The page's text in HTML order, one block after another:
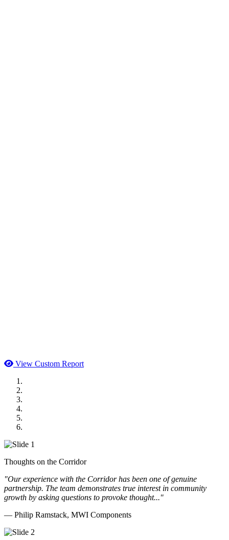
View Custom Report
Thoughts on the Corridor
"Our experience with the Corridor has been one of genuine
partnership. The team demonstrates true interest in community
growth by asking questions to provoke thought..."
— Philip Ramstack, MWI Components